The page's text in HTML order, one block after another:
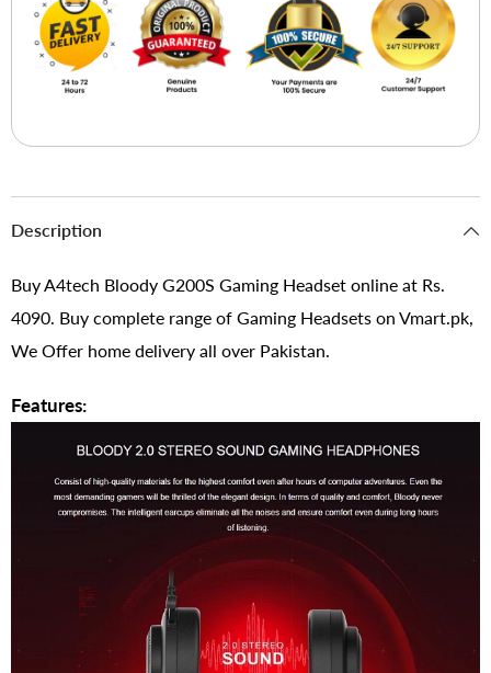
Description
Buy A4tech Bloody G200S Gaming Headset online at Rs.
4090. Buy complete range of Gaming Headsets on Vmart.pk,
We Offer home delivery all over Pakistan.
Features: